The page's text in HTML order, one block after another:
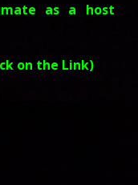
as a host
on the Link)